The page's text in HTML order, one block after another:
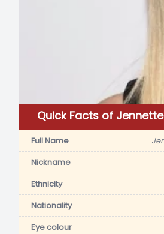
Quick Facts of
Full Name
Nickname
Ethnicity
Nationality
Eye colour